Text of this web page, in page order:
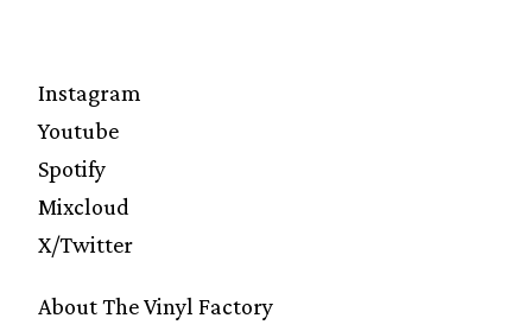
Instagram
Youtube
Spotify
Mixcloud
X/Twitter
About The Vinyl Factory